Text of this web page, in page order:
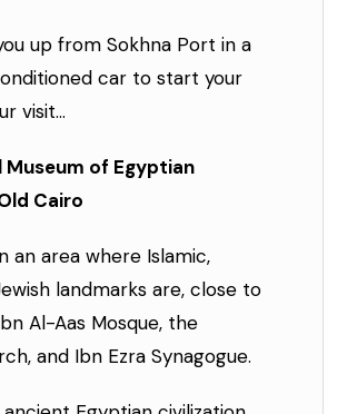
up from Sokhna Port in a
car to start your
visit...
Museum of Egyptian
Cairo
an area where Islamic,
landmarks are, close to
Al-Aas Mosque, the
and Ibn Ezra Synagogue.